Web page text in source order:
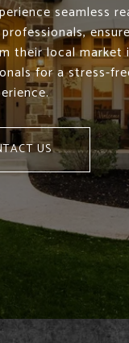
seamless
their local
for a stress-
US